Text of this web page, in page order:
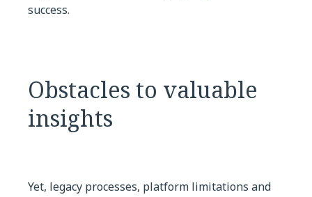
success.
Obstacles to valuable
insights
Yet, legacy processes, platform limitations and